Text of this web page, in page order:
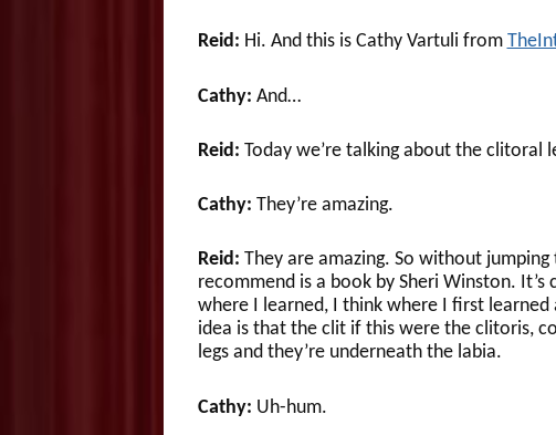
Reid: Hi. And this is Cathy Vartuli from
Cathy: And…
Reid: Today we’re talking about the clitoral
Cathy: They’re amazing.
Reid: They are amazing. So without
recommend is a book by Sheri Winston.
where I learned, I think where I first
idea is that the clit if this were the clitoris,
legs and they’re underneath the labia.
Cathy: Uh-hum.